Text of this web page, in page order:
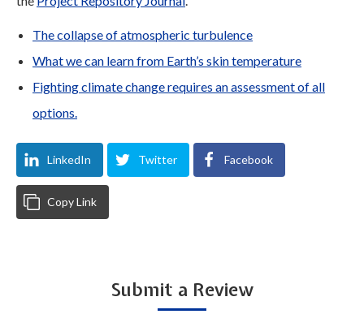
The collapse of atmospheric turbulence
What we can learn from Earth’s skin temperature
Fighting climate change requires an assessment of all
options.
LinkedIn Twitter Facebook
Copy Link
Submit a Review